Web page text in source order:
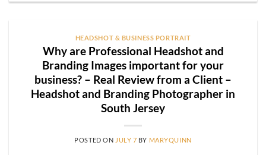
HEADSHOT & BUSINESS PORTRAIT
Why are Professional Headshot and
Branding Images important for your
business? – Real Review from a Client –
Headshot and Branding Photographer in
South Jersey
POSTED ON JULY 7 BY MARYQUINN